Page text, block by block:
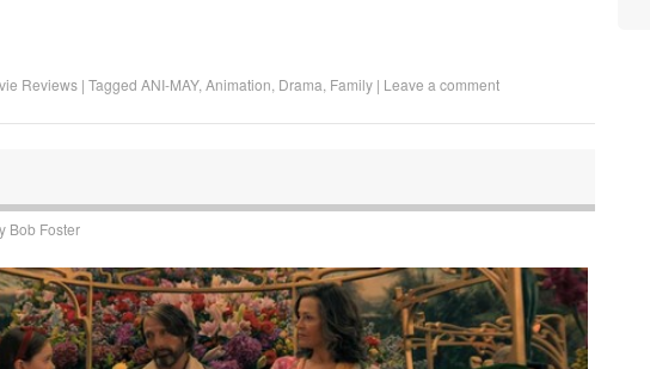
Reviews | Tagged ANI-MAY,Animation, Drama, Family | Leave a comment
Bob Foster